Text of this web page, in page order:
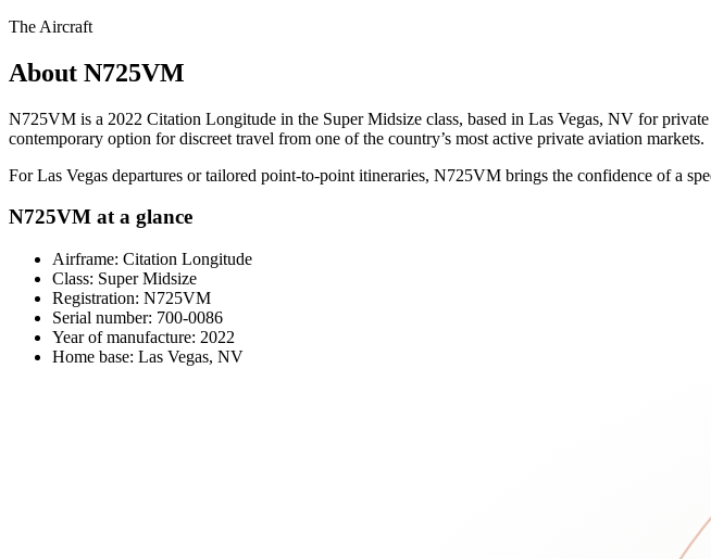
The Aircraft
About N725VM
N725VM is a 2022 Citation Longitude in the Super Midsize class, based in Las Vegas, NV for
contemporary option for discreet travel from one of the country’s most active private aviation markets.
For Las Vegas departures or tailored point-to-point itineraries, N725VM brings the confidence of a
N725VM at a glance
Airframe: Citation Longitude
Class: Super Midsize
Registration: N725VM
Serial number: 700-0086
Year of manufacture: 2022
Home base: Las Vegas, NV